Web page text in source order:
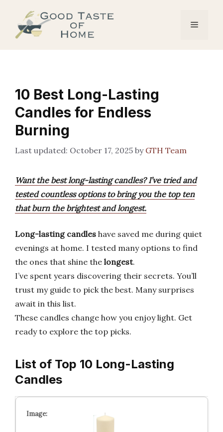
content
Menu
10 Best Long-Lasting
Candles for Endless
Burning
October 17, 2025 by GTH Team
Want the best long-lasting candles? I’ve tried and
tested countless options to bring you the top ten
that burn the brightest and longest.
Long-lasting candles have saved me during quiet
evenings at home. I tested many options to find
the ones that shine the longest.
I’ve spent years discovering their secrets. You’ll
trust my guide to pick the best. Many surprises
await in this list.
These candles change how you enjoy light. Get
ready to explore the top picks.
List of Top 10 Long-Lasting
Candles